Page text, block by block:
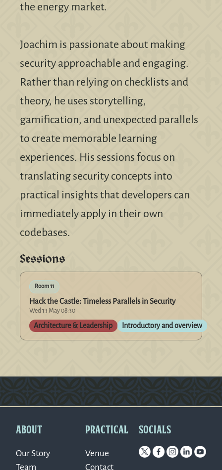
the energy market.
Joachim is passionate about making
security approachable and engaging.
Rather than relying on checklists and
theory, he uses storytelling,
gamification, and unexpected parallels
to create memorable learning
experiences. His sessions focus on
translating security concepts into
practical insights that developers can
immediately apply in their own
codebases.
Sessions
Room 11
Hack the Castle: Timeless Parallels in Security
Wed 13 May 08:30
Architecture & Leadership Introductory and overview
ABOUT
Our Story
Team
PRACTICAL
Venue
Contact
SOCIALS